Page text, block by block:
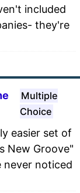
included
they're
Multiple
Choice
easier set of
New Groove"
never noticed